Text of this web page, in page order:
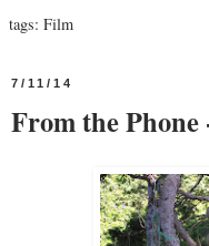
tags: Film
7/11/14
From the Phone